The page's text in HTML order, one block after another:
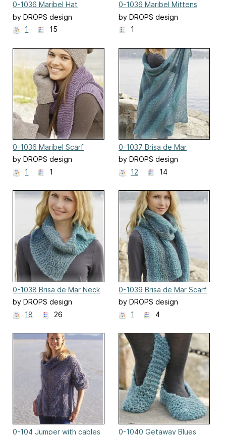
0-1036 Maribel Hat
by DROPS design
1
15
0-1036 Maribel Mittens
by DROPS design
1
0-1036 Maribel Scarf
by DROPS design
1
1
0-1037 Brisa de Mar
by DROPS design
12
14
0-1038 Brisa de Mar Neck
Warmer
by DROPS design
18
26
0-1039 Brisa de Mar Scarf
by DROPS design
1
4
0-104 Jumper with cables 0-1040 Getaway Blues